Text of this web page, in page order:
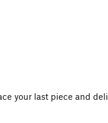
your last piece and